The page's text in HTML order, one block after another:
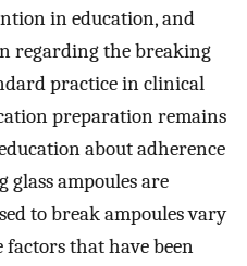
in education, and
regarding the breaking
practice in clinical
preparation remains
about adherence
glass ampoules are
to break ampoules vary
factors that have been